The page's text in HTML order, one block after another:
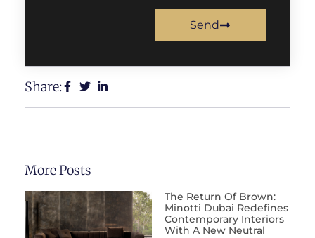
Send
Share:
More Posts
The Return Of Brown:
Minotti Dubai Redefines
Contemporary Interiors
With A New Neutral